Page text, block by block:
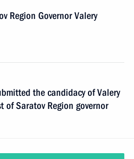
Region Governor Valery
the candidacy of Valery
of Saratov Region governor